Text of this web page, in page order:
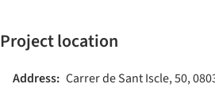
Project location
Address: Carrer de Sant Iscle, 50,